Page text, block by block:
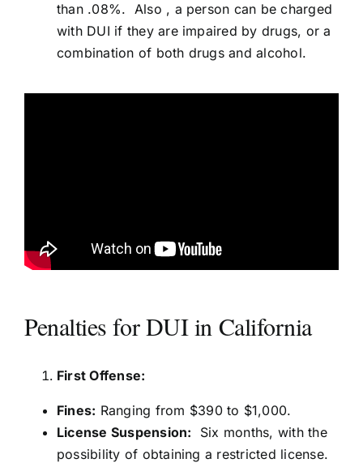
than .08%. Also , a person can be charged
with DUI if they are impaired by drugs, or a
combination of both drugs and alcohol.
Penalties for DUI in California
First Offense:
Fines: Ranging from $390 to $1,000.
License Suspension: Six months, with the
possibility of obtaining a restricted license.